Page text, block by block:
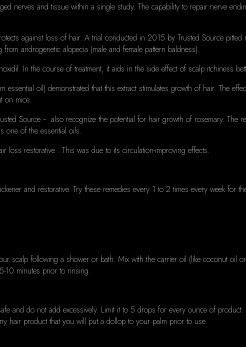
nerves and tissue within a single study. The capability to repair nerve
against loss of hair. A trial conducted in 2015 by Trusted Source
androgenetic alopecia (male and female pattern baldness).
In the course of treatment, it aids in the side effect of scalp itchiness
oil) demonstrated that this extract stimulates growth of hair. The
on mice.
Source -- also recognize the potential for hair growth of rosemary. The
one of the essential oils.
loss restorative . This was due to its circulation-improving effects.
and restorative. Try these remedies every 1 to 2 times every week for
scalp following a shower or bath. Mix with the carrier oil (like coconut oil
10 minutes prior to rinsing.
and do not add excessively. Limit it to 5 drops for every ounce of product.
hair product that you will put a dollop to your palm prior to use.